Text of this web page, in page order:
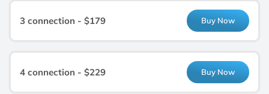
3 connection - $179 Buy Now
4 connection - $229 Buy Now